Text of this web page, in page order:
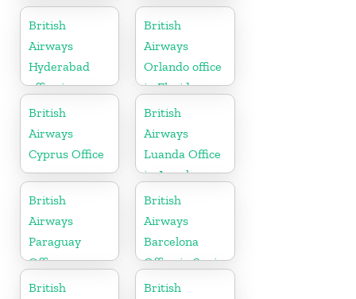
British
Airways
Hyderabad
office in
Telangana
British
Airways
Orlando office
in Florida
British
Airways
Cyprus Office
British
Airways
Luanda Office
in Angola
British
Airways
Paraguay
Office
British
Airways
Barcelona
Office in Spain
British
British